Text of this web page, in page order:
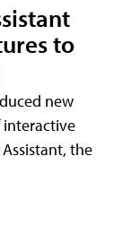
to
new
interactive
the